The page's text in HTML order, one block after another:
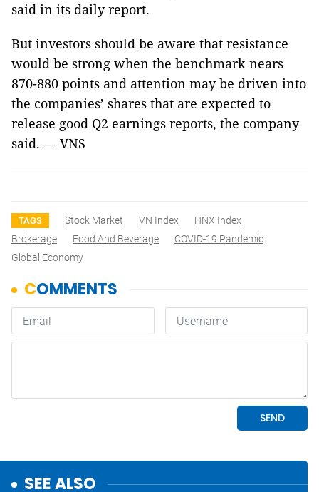
said in its daily report.
But investors should be aware that resistance
would be strong when the benchmark nears
870-880 points and attention may be driven into
the companies’ shares that are expected to
release good Q2 earnings reports, the company
said. — VNS
TAGS Stock Market VN Index
HNX Index
Brokerage
Food And Beverage
COVID-19 Pandemic
Global Economy
SEE ALSO